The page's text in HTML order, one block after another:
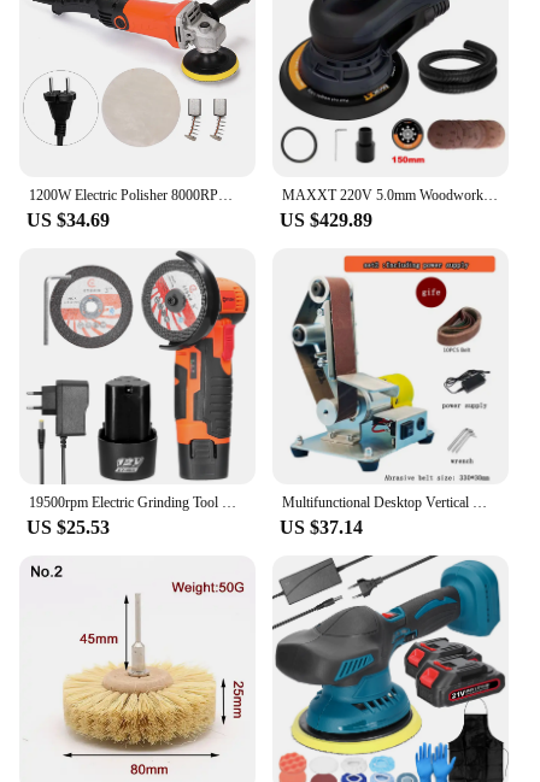
US $34.69
MAXXT 220V 5.0mm Woodworking Corner Sanding Machine Track Motor Electric Multifunctional Car Polishing Machine Vacuum Head Putty
US $429.89
US $25.53 US $37.14